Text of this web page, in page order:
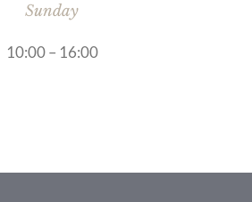
Sunday
10:00 – 16:00